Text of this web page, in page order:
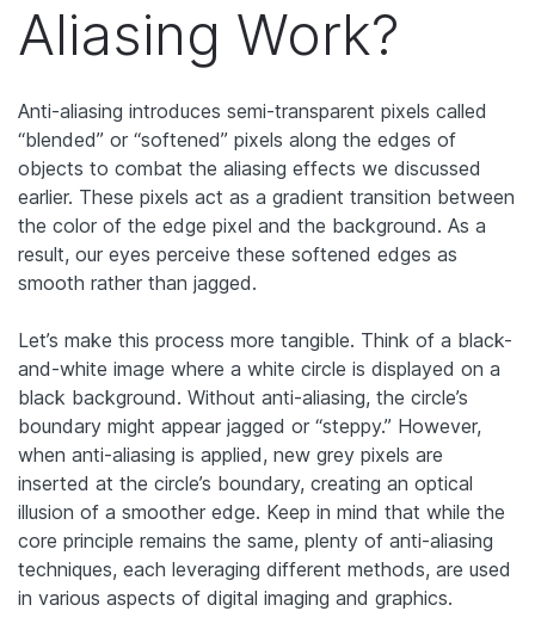
Aliasing Work?
Anti-aliasing introduces semi-transparent pixels called
“blended” or “softened” pixels along the edges of
objects to combat the aliasing effects we discussed
earlier. These pixels act as a gradient transition between
the color of the edge pixel and the background. As a
result, our eyes perceive these softened edges as
smooth rather than jagged.
Let’s make this process more tangible. Think of a black-
and-white image where a white circle is displayed on a
black background. Without anti-aliasing, the circle’s
boundary might appear jagged or “steppy.” However,
when anti-aliasing is applied, new grey pixels are
inserted at the circle’s boundary, creating an optical
illusion of a smoother edge. Keep in mind that while the
core principle remains the same, plenty of anti-aliasing
techniques, each leveraging different methods, are used
in various aspects of digital imaging and graphics.